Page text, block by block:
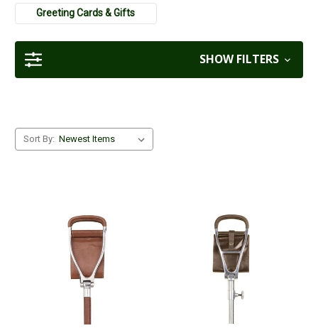
gifts for farmersandgifts for a dog walker
Greeting Cards & Gifts
SHOW FILTERS
Sort By: